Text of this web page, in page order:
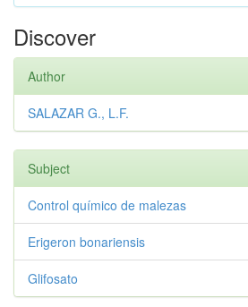
Discover
Author
SALAZAR G., L.F.
Subject
Control químico de malezas
Erigeron bonariensis
Glifosato